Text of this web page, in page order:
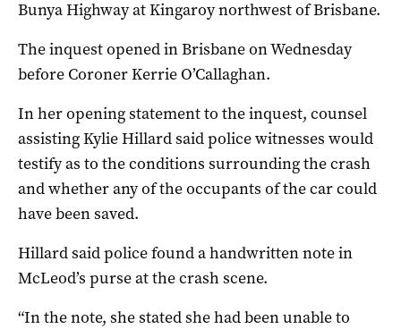
Bunya Highway at Kingaroy northwest of Brisbane.
The inquest opened in Brisbane on Wednesday
before Coroner Kerrie O’Callaghan.
In her opening statement to the inquest, counsel
assisting Kylie Hillard said police witnesses would
testify as to the conditions surrounding the crash
and whether any of the occupants of the car could
have been saved.
Hillard said police found a handwritten note in
McLeod’s purse at the crash scene.
“In the note, she stated she had been unable to